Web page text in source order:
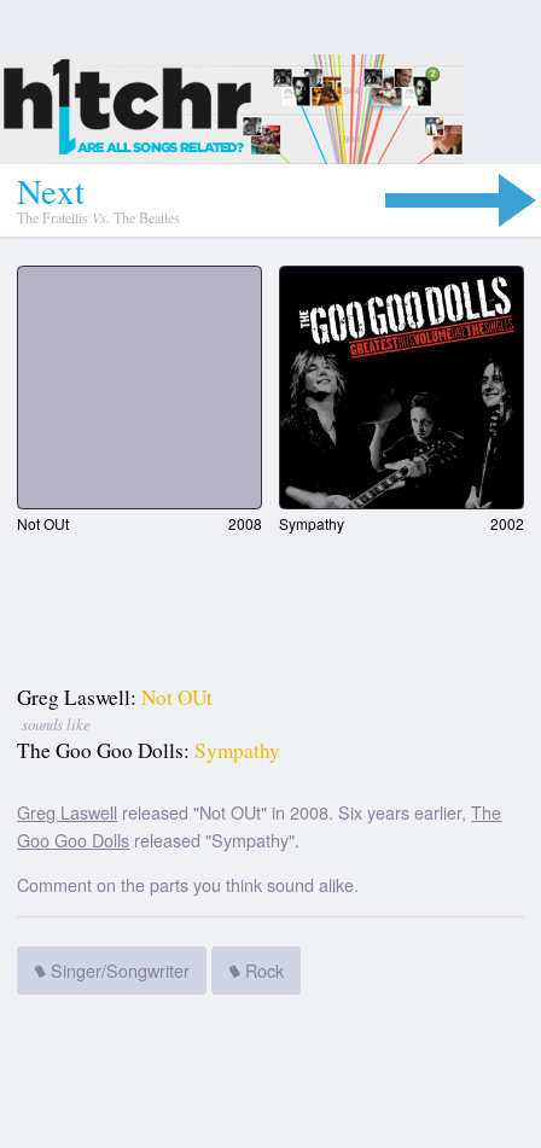
Next
The Fratellis Vs. The Beatles
Not OUt 2008 Sympathy 2002
Greg Laswell: Not OUt
sounds like
The Goo Goo Dolls: Sympathy
Greg Laswell released "Not OUt" in 2008. Six years earlier,The
Goo Goo Dolls released "Sympathy".
Comment on the parts you think sound alike.
Singer/Songwriter Rock